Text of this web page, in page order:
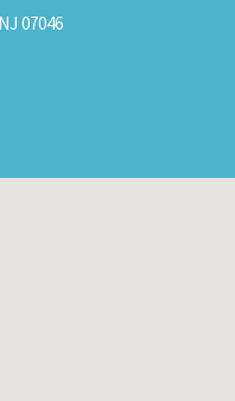
07046